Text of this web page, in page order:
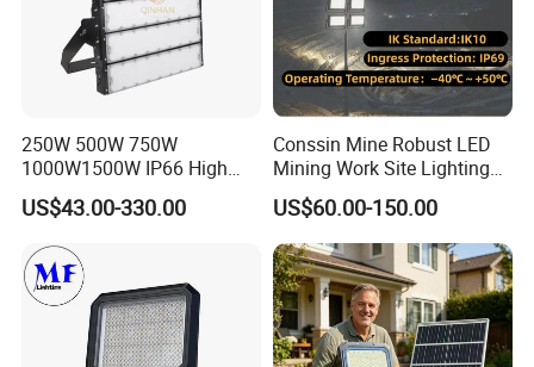
250W 500W 750W
1000W1500W IP66 High
Mast LED Flood Projector
Search Light for Outdoor
Stadium Sport Court
Lighting
US$43.00-330.00
Conssin Mine Robust LED
Mining Work Site Lighting
Tower Light High Mast
Flood Light
US$60.00-150.00